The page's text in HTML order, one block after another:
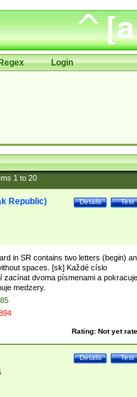
Login
1to 20
Test
Details
Republic)
in SR contains two letters (begin)
spaces. [sk] Každé císlo
dvoma písmenami a pokracuje
medzery.
Rating: Not yet
Test
Details